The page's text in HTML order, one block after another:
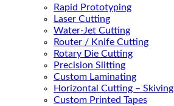
Rapid Prototyping
Laser Cutting
Water-Jet Cutting
Router / Knife Cutting
Rotary Die Cutting
Precision Slitting
Custom Laminating
Horizontal Cutting – Skiving
Custom Printed Tapes